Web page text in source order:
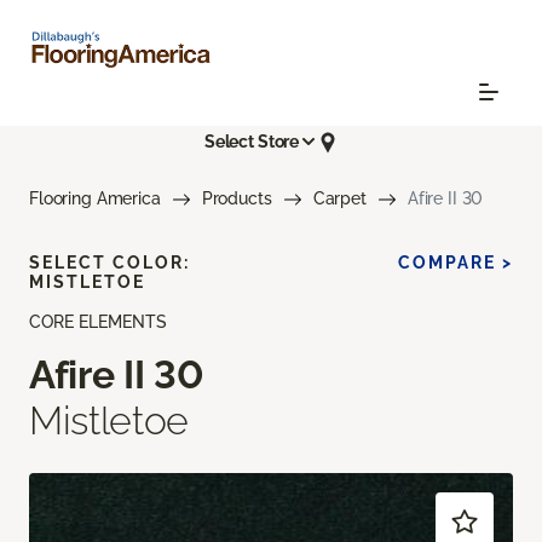
Select Store
Flooring America Products Carpet Afire II 30
CORE ELEMENTS
Afire II 30
Mistletoe
SELECT COLOR:
MISTLETOE
COMPARE >